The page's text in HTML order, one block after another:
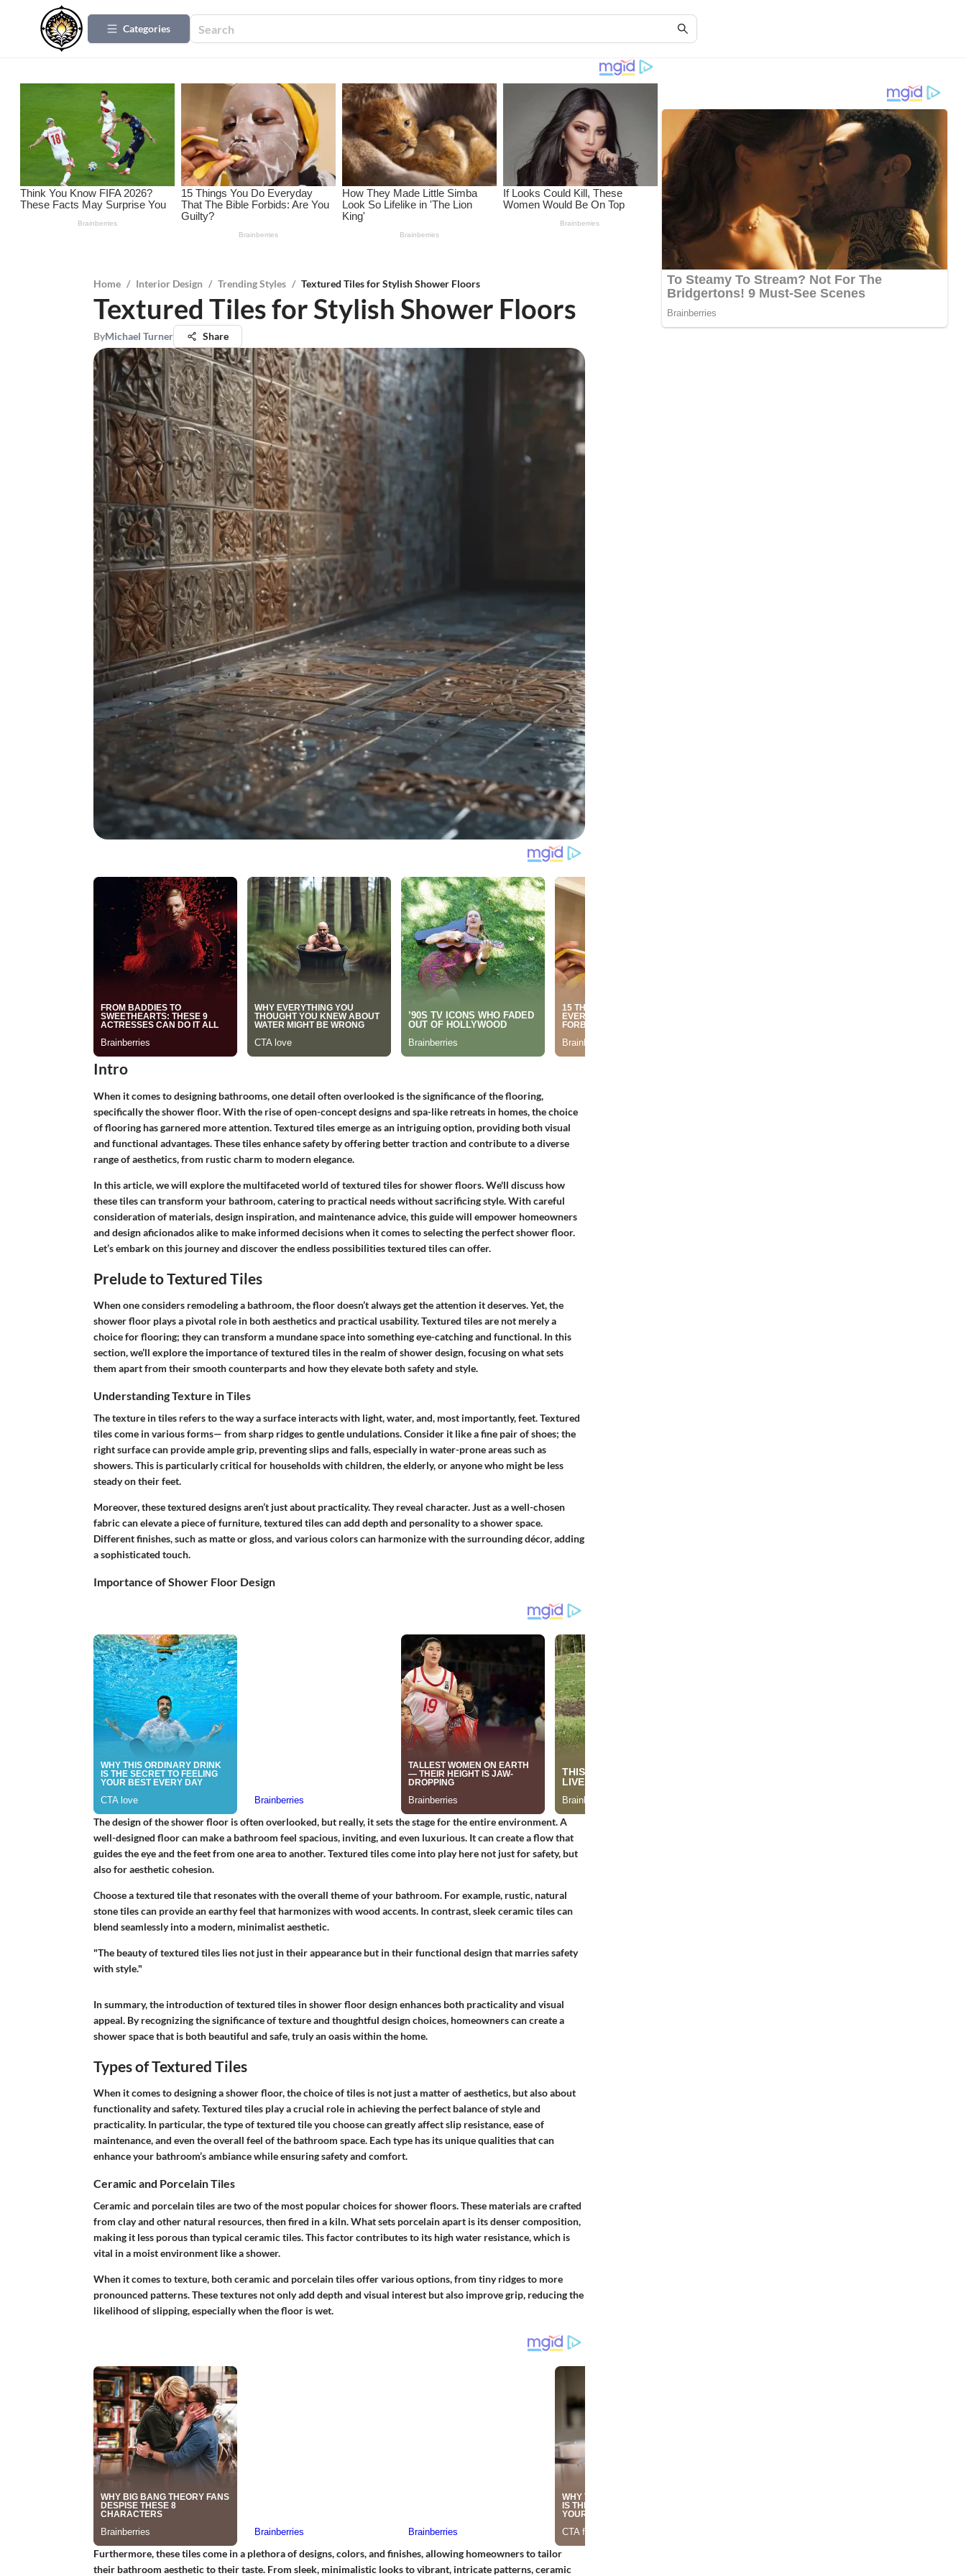
Categories
Home / Interior Design / Trending Styles / Textured Tiles for Stylish Shower Floors
Textured Tiles for Stylish Shower Floors
ByMichael Turner Share
Intro
When it comes to designing bathrooms, one detail often overlooked is the significance of the flooring,
specifically the shower floor. With the rise of open-concept designs and spa-like retreats in homes, the choice
of flooring has garnered more attention. Textured tiles emerge as an intriguing option, providing both visual
and functional advantages. These tiles enhance safety by offering better traction and contribute to a diverse
range of aesthetics, from rustic charm to modern elegance.
In this article, we will explore the multifaceted world of textured tiles for shower floors. We'll discuss how
these tiles can transform your bathroom, catering to practical needs without sacrificing style. With careful
consideration of materials, design inspiration, and maintenance advice, this guide will empower homeowners
and design aficionados alike to make informed decisions when it comes to selecting the perfect shower floor.
Let’s embark on this journey and discover the endless possibilities textured tiles can offer.
Prelude to Textured Tiles
When one considers remodeling a bathroom, the floor doesn’t always get the attention it deserves. Yet, the
shower floor plays a pivotal role in both aesthetics and practical usability. Textured tiles are not merely a
choice for flooring; they can transform a mundane space into something eye-catching and functional. In this
section, we’ll explore the importance of textured tiles in the realm of shower design, focusing on what sets
them apart from their smooth counterparts and how they elevate both safety and style.
Understanding Texture in Tiles
The texture in tiles refers to the way a surface interacts with light, water, and, most importantly, feet. Textured
tiles come in various forms— from sharp ridges to gentle undulations. Consider it like a fine pair of shoes; the
right surface can provide ample grip, preventing slips and falls, especially in water-prone areas such as
showers. This is particularly critical for households with children, the elderly, or anyone who might be less
steady on their feet.
Moreover, these textured designs aren’t just about practicality. They reveal character. Just as a well-chosen
fabric can elevate a piece of furniture, textured tiles can add depth and personality to a shower space.
Different finishes, such as matte or gloss, and various colors can harmonize with the surrounding décor, adding
a sophisticated touch.
Importance of Shower Floor Design
The design of the shower floor is often overlooked, but really, it sets the stage for the entire environment. A
well-designed floor can make a bathroom feel spacious, inviting, and even luxurious. It can create a flow that
guides the eye and the feet from one area to another. Textured tiles come into play here not just for safety, but
also for aesthetic cohesion.
Choose a textured tile that resonates with the overall theme of your bathroom. For example, rustic, natural
stone tiles can provide an earthy feel that harmonizes with wood accents. In contrast, sleek ceramic tiles can
blend seamlessly into a modern, minimalist aesthetic.
"The beauty of textured tiles lies not just in their appearance but in their functional design that marries safety
with style."
In summary, the introduction of textured tiles in shower floor design enhances both practicality and visual
appeal. By recognizing the significance of texture and thoughtful design choices, homeowners can create a
shower space that is both beautiful and safe, truly an oasis within the home.
Types of Textured Tiles
When it comes to designing a shower floor, the choice of tiles is not just a matter of aesthetics, but also about
functionality and safety. Textured tiles play a crucial role in achieving the perfect balance of style and
practicality. In particular, the type of textured tile you choose can greatly affect slip resistance, ease of
maintenance, and even the overall feel of the bathroom space. Each type has its unique qualities that can
enhance your bathroom’s ambiance while ensuring safety and comfort.
Ceramic and Porcelain Tiles
Ceramic and porcelain tiles are two of the most popular choices for shower floors. These materials are crafted
from clay and other natural resources, then fired in a kiln. What sets porcelain apart is its denser composition,
making it less porous than typical ceramic tiles. This factor contributes to its high water resistance, which is
vital in a moist environment like a shower.
When it comes to texture, both ceramic and porcelain tiles offer various options, from tiny ridges to more
pronounced patterns. These textures not only add depth and visual interest but also improve grip, reducing the
likelihood of slipping, especially when the floor is wet.
Furthermore, these tiles come in a plethora of designs, colors, and finishes, allowing homeowners to tailor
their bathroom aesthetic to their taste. From sleek, minimalistic looks to vibrant, intricate patterns, ceramic